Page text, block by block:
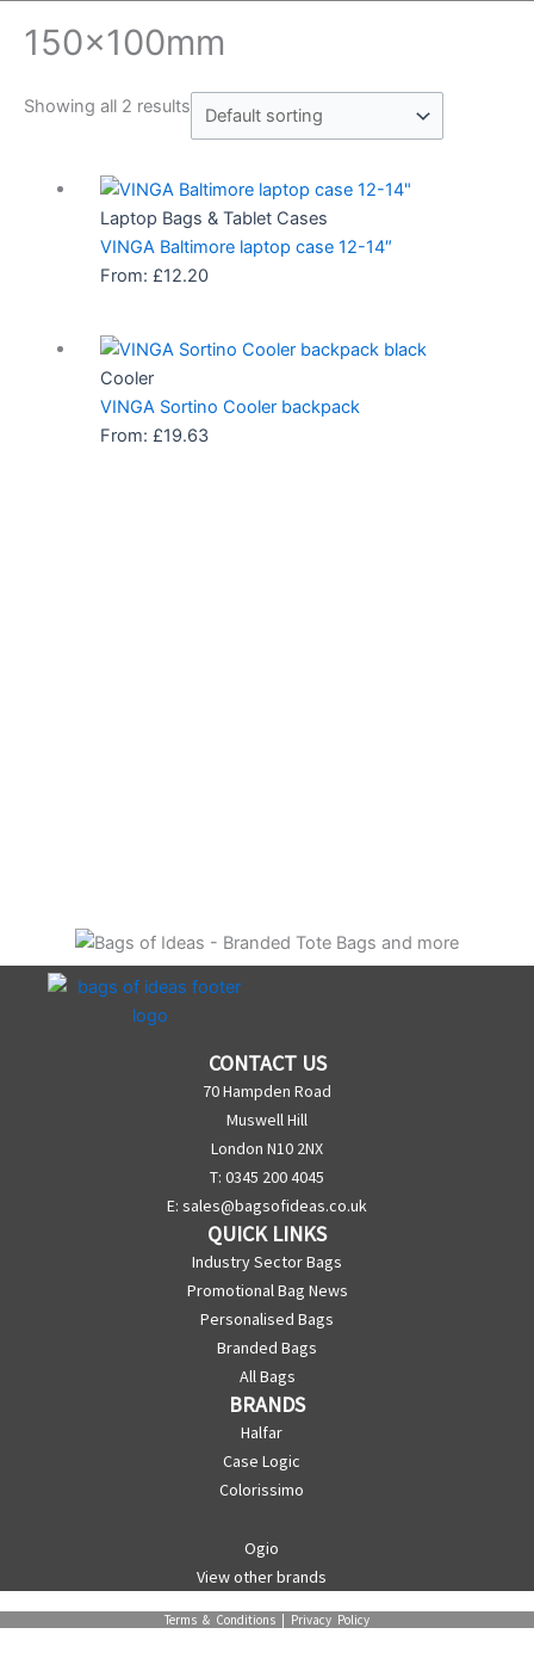
150x100mm
Showing all 2 results
Laptop Bags & Tablet Cases
VINGA Baltimore laptop case 12-14″
From: £12.20
Cooler
VINGA Sortino Cooler backpack
From: £19.63
CONTACT US
70 Hampden Road
Muswell Hill
London N10 2NX
T: 0345 200 4045
E: sales@bagsofideas.co.uk
QUICK LINKS
Industry Sector Bags
Promotional Bag News
Personalised Bags
Branded Bags
All Bags
BRANDS
Halfar
Case Logic
Colorissimo
Ogio
View other brands
Terms & Conditions | Privacy Policy